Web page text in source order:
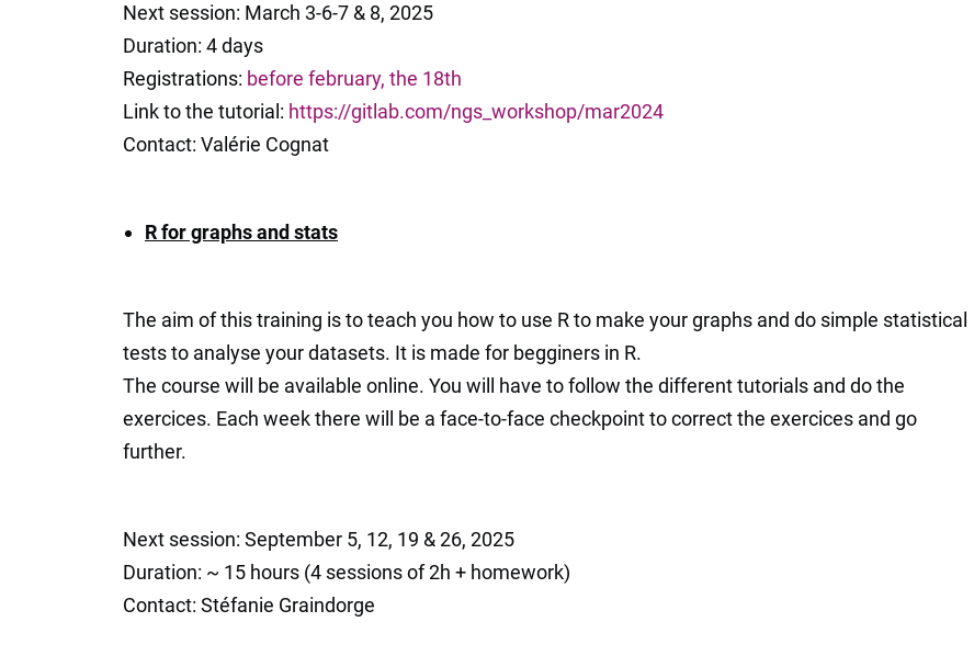
Next session: March 3-6-7 & 8, 2025
Duration: 4 days
Registrations: before february, the 18th
Link to the tutorial: https://gitlab.com/ngs_workshop/mar2024
Contact: Valérie Cognat
R for graphs and stats
The aim of this training is to teach you how to use R to make your graphs and do simple statistical
tests to analyse your datasets. It is made for begginers in R.
The course will be available online. You will have to follow the different tutorials and do the
exercices. Each week there will be a face-to-face checkpoint to correct the exercices and go
further.
Next session: September 5, 12, 19 & 26, 2025
Duration: ~ 15 hours (4 sessions of 2h + homework)
Contact: Stéfanie Graindorge